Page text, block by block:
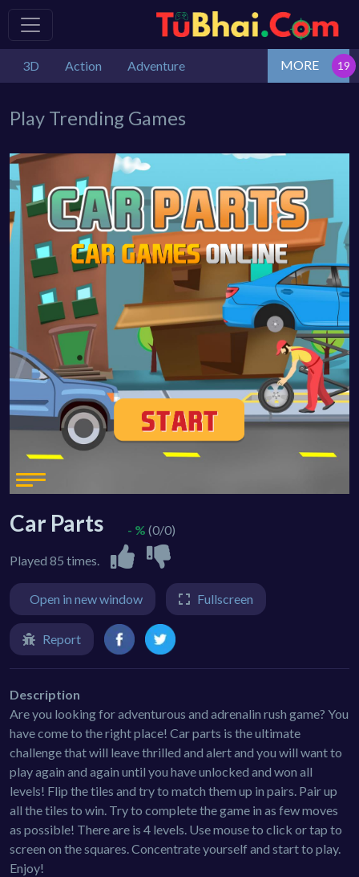
3D Action Adventure MORE
Play Trending Games
Car Parts
Played 85 times.
- % (0/0)
Open in new window Fullscreen
Report
Description
Are you looking for adventurous and adrenalin rush game? You
have come to the right place! Car parts is the ultimate
challenge that will leave thrilled and alert and you will want to
play again and again until you have unlocked and won all
levels! Flip the tiles and try to match them up in pairs. Pair up
all the tiles to win. Try to complete the game in as few moves
as possible! There are is 4 levels. Use mouse to click or tap to
screen on the squares. Concentrate yourself and start to play.
Enjoy!